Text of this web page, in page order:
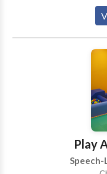
and write with more
parents, you
have friends, and enjoy their life.
to be standing in their way. When
me they say that their child: “says
read things more than
difficulty finding
“can’t read and
difficulty beingPlay
Speech-